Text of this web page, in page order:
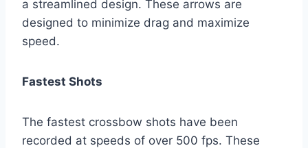
a streamlined design. These arrows are
designed to minimize drag and maximize
speed.
Fastest Shots
The fastest crossbow shots have been
recorded at speeds of over 500 fps. These